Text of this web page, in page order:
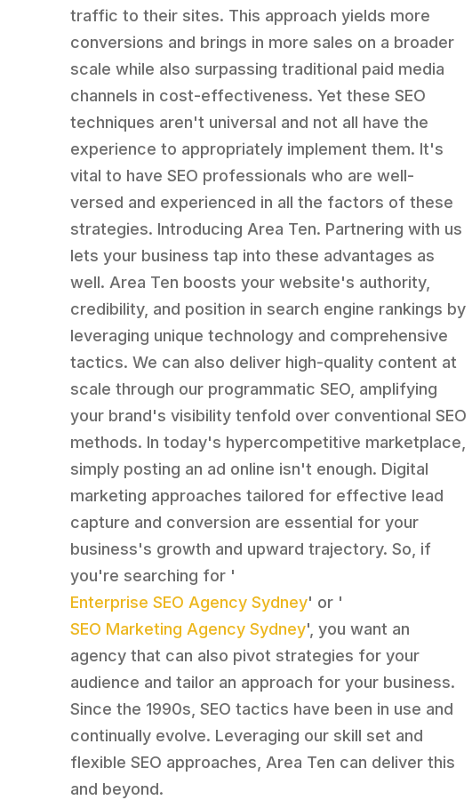
traffic to their sites. This approach yields more
conversions and brings in more sales on a broader
scale while also surpassing traditional paid media
channels in cost-effectiveness. Yet these SEO
techniques aren't universal and not all have the
experience to appropriately implement them. It's
vital to have SEO professionals who are well-
versed and experienced in all the factors of these
strategies. Introducing Area Ten. Partnering with us
lets your business tap into these advantages as
well. Area Ten boosts your website's authority,
credibility, and position in search engine rankings by
leveraging unique technology and comprehensive
tactics. We can also deliver high-quality content at
scale through our programmatic SEO, amplifying
your brand's visibility tenfold over conventional SEO
methods. In today's hypercompetitive marketplace,
simply posting an ad online isn't enough. Digital
marketing approaches tailored for effective lead
capture and conversion are essential for your
business's growth and upward trajectory. So, if
you're searching for '
Enterprise SEO Agency Sydney' or '
SEO Marketing Agency Sydney', you want an
agency that can also pivot strategies for your
audience and tailor an approach for your business.
Since the 1990s, SEO tactics have been in use and
continually evolve. Leveraging our skill set and
flexible SEO approaches, Area Ten can deliver this
and beyond.